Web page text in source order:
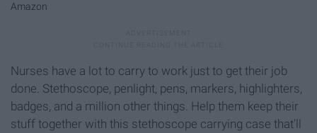
Amazon
Nurses have a lot to carry to work just to get their job
done. Stethoscope, penlight, pens, markers, highlighters,
badges, and a million other things. Help them keep their
stuff together with this stethoscope carrying case that'll